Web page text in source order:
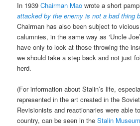
In 1939Chairman Mao wrote a short
attacked by the enemy is not a bad thing
Chairman has also been subject to
calumnies, in the same way as ‘Uncle
have only to look at those throwing the
we should take a step back and not just
herd.
(For information about Stalin’s life,
represented in the art created in the
Revisionists and reactionaries were able
country, can be seen in theStalin